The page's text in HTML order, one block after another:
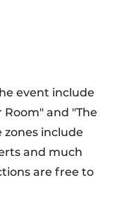
event include
Room" and "The
zones include
and much
are free to